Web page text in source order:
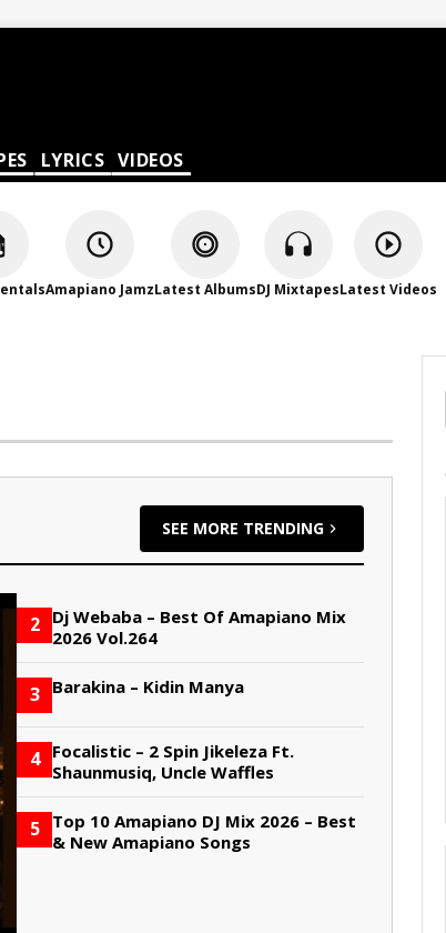
LYRICS VIDEOS
Amapiano JamzLatest AlbumsDJ MixtapesLatest Videos
SEE MORE TRENDING
2
Dj Webaba – Best Of Amapiano Mix
2026 Vol.264
3 Barakina – Kidin Manya
4
Focalistic – 2 Spin Jikeleza Ft.
Shaunmusiq, Uncle Waffles
5
Top 10 Amapiano DJ Mix 2026 – Best
& New Amapiano Songs